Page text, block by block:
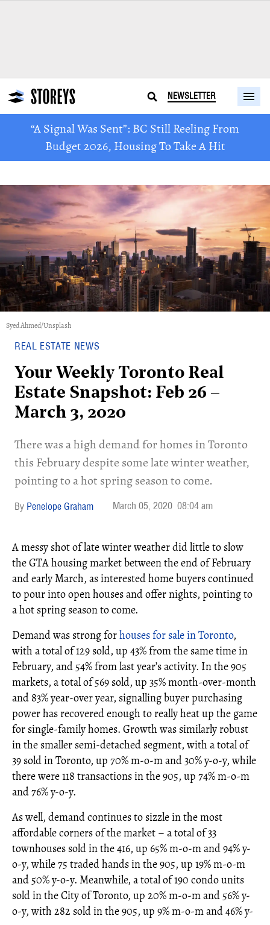
NEWSLETTER
“A Signal Was Sent”: BC Still Reeling From
Budget 2026, Housing To Take A Hit
Syed Ahmed/Unsplash
REAL ESTATE NEWS
Your Weekly Toronto Real
Estate Snapshot: Feb 26 –
March 3, 2020
There was a high demand for homes in Toronto
this February despite some late winter weather,
pointing to a hot spring season to come.
Penelope Graham March 05, 2020 08:04 am
A messy shot of late winter weather did little to slow
the GTA housing market between the end of February
and early March, as interested home buyers continued
to pour into open houses and offer nights, pointing to
a hot spring season to come.
Demand was strong forhouses for sale in Toronto,
with a total of 129 sold, up 43% from the same time in
February, and 54% from last year’s activity. In the 905
markets, a total of 569 sold, up 35% month-over-month
and 83% year-over year, signalling buyer purchasing
power has recovered enough to really heat up the game
for single-family homes. Growth was similarly robust
in the smaller semi-detached segment, with a total of
39 sold in Toronto, up 70% m-o-m and 30% y-o-y, while
there were 118 transactions in the 905, up 74% m-o-m
and 76% y-o-y.
As well, demand continues to sizzle in the most
affordable corners of the market – a total of 33
townhouses sold in the 416, up 65% m-o-m and 94% y-
o-y, while 75 traded hands in the 905, up 19% m-o-m
and 50% y-o-y. Meanwhile, a total of 190 condo units
sold in the City of Toronto, up 20% m-o-m and 56% y-
o-y, with 282 sold in the 905, up 9% m-o-m and 46% y-